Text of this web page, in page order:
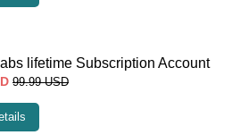
lifetime Subscription Account
99.99 USD